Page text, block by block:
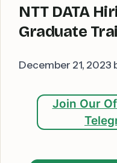
NTT DATA
Graduate
December 21, 2023
Join Our